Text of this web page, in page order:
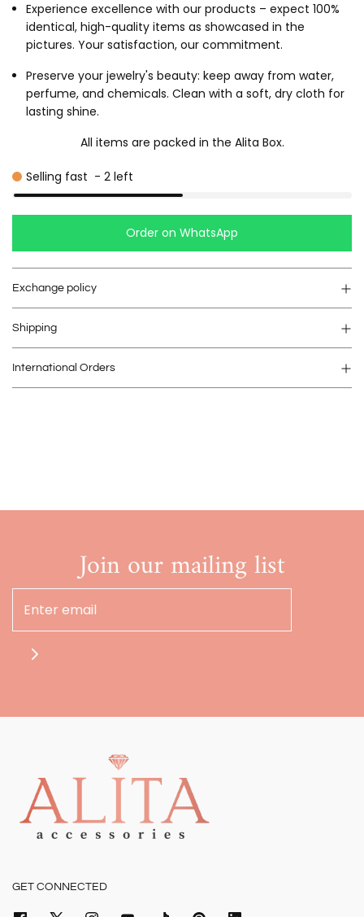
Experience excellence with our products – expect 100%
identical, high-quality items as showcased in the
pictures. Your satisfaction, our commitment.
Preserve your jewelry's beauty: keep away from water,
perfume, and chemicals. Clean with a soft, dry cloth for
lasting shine.
All items are packed in the Alita Box.
Selling fast - 2 left
Order on WhatsApp
Exchange policy
Shipping
International Orders
Join our mailing list
GET CONNECTED